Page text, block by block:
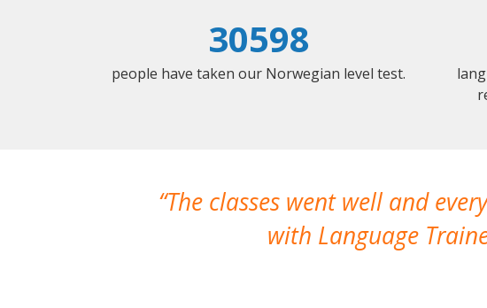
30598
people have taken our Norwegian level test.
The classes went well and
with Language